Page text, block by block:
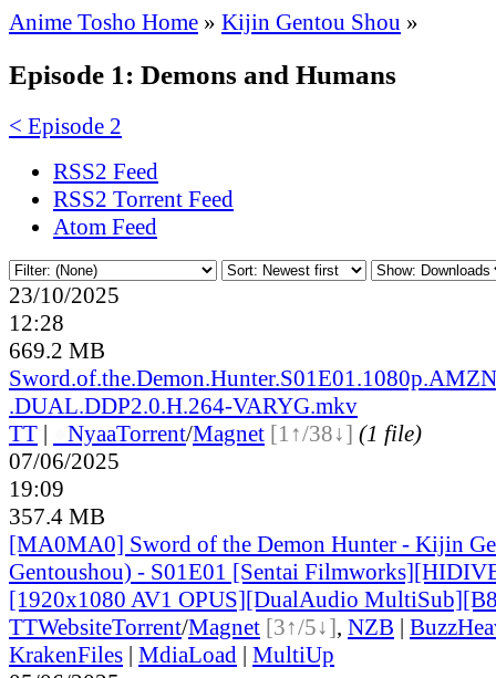
Anime Tosho Home » Kijin Gentou Shou »
Episode 1: Demons and Humans
< Episode 2
RSS2 Feed
RSS2 Torrent Feed
Atom Feed
23/10/2025
12:28
669.2 MB
.DUAL.DDP2.0.H.264-VARYG.mkv
TT | NyaaTorrent/Magnet [1↑/38↓] (1 file)
07/06/2025
19:09
357.4 MB
[MA0MA0] Sword of the Demon Hunter - Kijin
Gentoushou) - S01E01 [Sentai
[1920x1080 AV1 OPUS][DualAudio
TTWebsiteTorrent/Magnet [3↑/5↓], NZB |
KrakenFiles | MdiaLoad | MultiUp